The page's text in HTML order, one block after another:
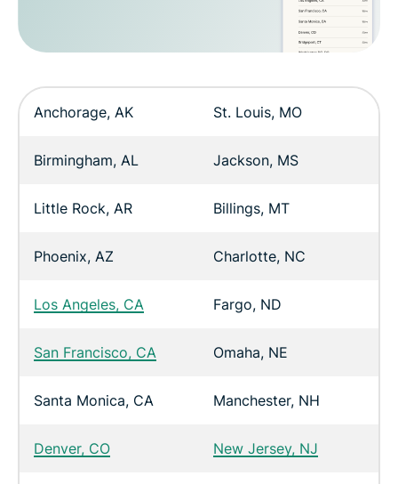
Anchorage, AK St. Louis, MO
Birmingham, AL Jackson, MS
Little Rock, AR Billings, MT
Phoenix, AZ Charlotte, NC
Los Angeles, CA Fargo, ND
San Francisco, CA Omaha, NE
Santa Monica, CA Manchester, NH
Denver, CO New Jersey, NJ